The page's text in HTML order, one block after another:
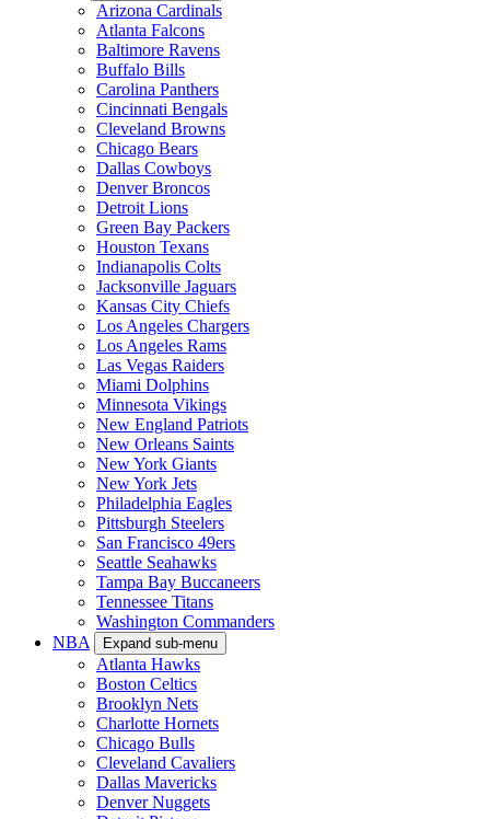
Arizona Cardinals
Atlanta Falcons
Baltimore Ravens
Buffalo Bills
Carolina Panthers
Cincinnati Bengals
Cleveland Browns
Chicago Bears
Dallas Cowboys
Denver Broncos
Detroit Lions
Green Bay Packers
Houston Texans
Indianapolis Colts
Jacksonville Jaguars
Kansas City Chiefs
Los Angeles Chargers
Los Angeles Rams
Las Vegas Raiders
Miami Dolphins
Minnesota Vikings
New England Patriots
New Orleans Saints
New York Giants
New York Jets
Philadelphia Eagles
Pittsburgh Steelers
San Francisco 49ers
Seattle Seahawks
Tampa Bay Buccaneers
Tennessee Titans
Washington Commanders
NBA
Expand sub-menu
Atlanta Hawks
Boston Celtics
Brooklyn Nets
Charlotte Hornets
Chicago Bulls
Cleveland Cavaliers
Dallas Mavericks
Denver Nuggets